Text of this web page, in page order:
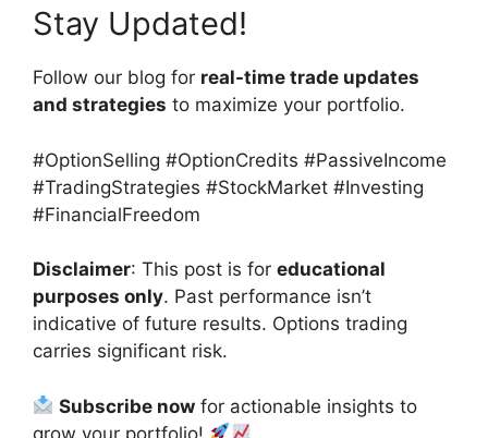
Stay Updated!
Follow our blog for real-time trade updates
and strategies to maximize your portfolio.
#OptionSelling #OptionCredits #PassiveIncome
#TradingStrategies #StockMarket #Investing
#FinancialFreedom
Disclaimer: This post is for educational
purposes only. Past performance isn’t
indicative of future results. Options trading
carries significant risk.
Subscribe now for actionable insights to
grow your portfolio!